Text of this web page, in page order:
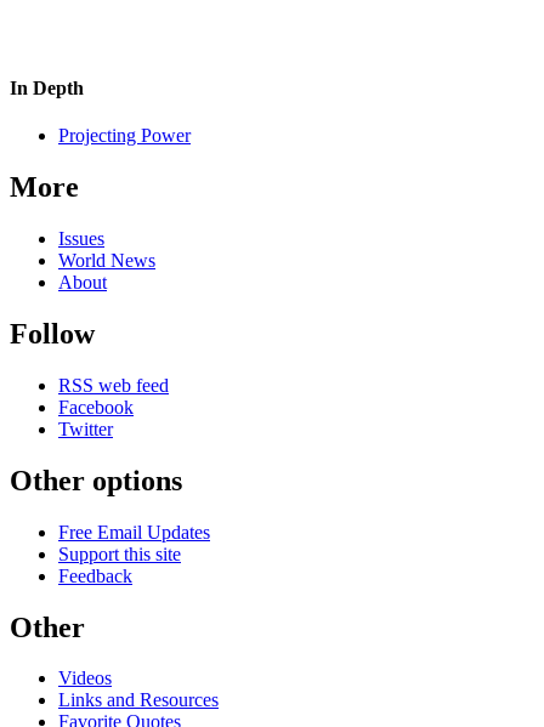
In Depth
Projecting Power
More
Issues
World News
About
Follow
RSS web feed
Facebook
Twitter
Other options
Free Email Updates
Support this site
Feedback
Other
Videos
Links and Resources
Favorite Quotes